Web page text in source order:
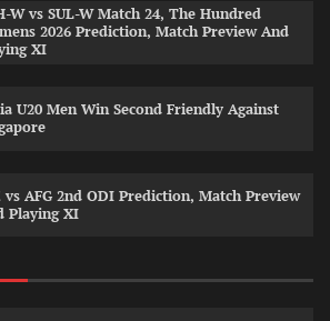
W vs SUL-W Match 24, The Hundred
2026 Prediction, Match Preview And
XI
U20 Men Win Second Friendly Against
vs AFG 2nd ODI Prediction, Match Preview
Playing XI